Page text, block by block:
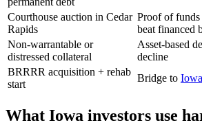
Courthouse auction in Cedar
Rapids
Proof of funds
beat financed
Non-warrantable or
distressed collateral
Asset-based
decline
BRRRR acquisition + rehab
start
Bridge to
What Iowa investors use